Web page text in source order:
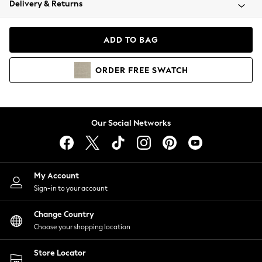
Coats & Jackets
Hoodies & Sweatshirts
Lingerie
Nightwear
Shirts & Blouses
Shorts
Skirts
Suits & Tailoring
Sportswear
Swimwear
Delivery & Returns
ADD TO BAG
ORDER FREE SWATCH
Our Social Networks
My Account
Sign-in to your account
Change Country
Choose your shopping location
Store Locator